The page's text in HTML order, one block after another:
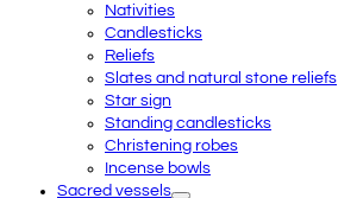
Nativities
Candlesticks
Reliefs
Slates and natural stone reliefs
Star sign
Standing candlesticks
Christening robes
Incense bowls
Sacred vessels